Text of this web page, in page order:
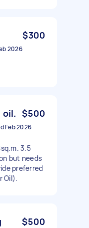
$300
2026
oil. $500
Feb 2026
3.5
but needs
preferred
Oil).
$500